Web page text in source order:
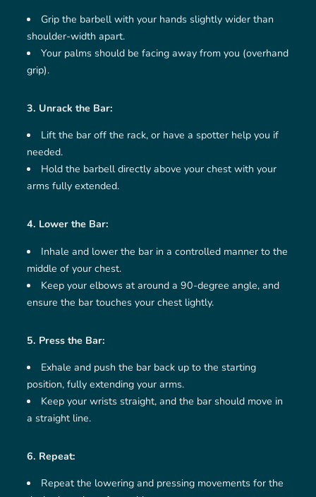
Grip the barbell with your hands slightly wider than
shoulder-width apart.
Your palms should be facing away from you (overhand
grip).
3. Unrack the Bar:
Lift the bar off the rack, or have a spotter help you if
needed.
Hold the barbell directly above your chest with your
arms fully extended.
4. Lower the Bar:
Inhale and lower the bar in a controlled manner to the
middle of your chest.
Keep your elbows at around a 90-degree angle, and
ensure the bar touches your chest lightly.
5. Press the Bar:
Exhale and push the bar back up to the starting
position, fully extending your arms.
Keep your wrists straight, and the bar should move in
a straight line.
6. Repeat:
Repeat the lowering and pressing movements for the